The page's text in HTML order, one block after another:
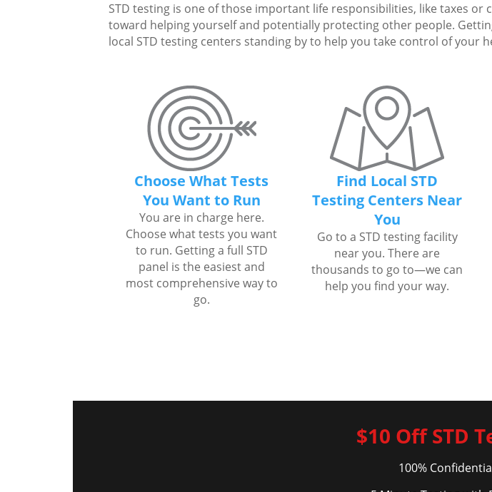
STD testing is one of those important life responsibilities, like taxes
toward helping yourself and potentially protecting other people.
local STD testing centers standing by to help you take control of your
Choose What Tests
You Want to Run
You are in charge here.
Choose what tests you want
to run. Getting a full STD
panel is the easiest and
most comprehensive way to
go.
Find Local STD
Testing Centers Near
You
Go to a STD testing facility
near you. There are
thousands to go to—we can
help you find your way.
$10 Off STD
100%